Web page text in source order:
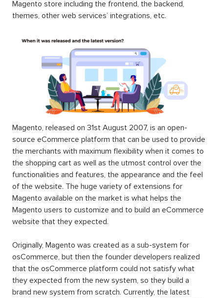
Magento store including the frontend, the backend,
themes, other web services’ integrations, etc.
Magento, released on 31st August 2007, is an open-
source eCommerce platform that can be used to provide
the merchants with maximum flexibility when it comes to
the shopping cart as well as the utmost control over the
functionalities and features, the appearance and the feel
of the website. The huge variety of extensions for
Magento available on the market is what helps the
Magento users to customize and to build an eCommerce
website that they expected.
Originally, Magento was created as a sub-system for
osCommerce, but then the founder developers realized
that the osCommerce platform could not satisfy what
they expected from the new system, so they build a
brand new system from scratch. Currently, the latest